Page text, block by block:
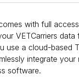
with full
VETCarriers
use a cloud-based
integrate your
software.